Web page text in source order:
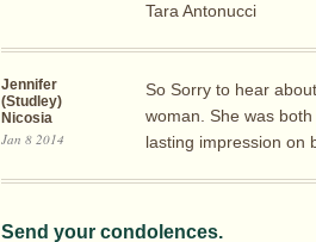
Tara Antonucci
Jennifer
(Studley)
Nicosia
Jan 8 2014
So Sorry to hear
woman. She was
lasting impression on
Send your condolences.